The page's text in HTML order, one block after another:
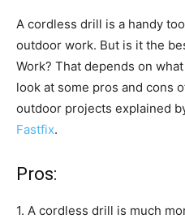
A cordless drill is a handy
outdoor work. But is it the
Work? That depends on
look at some pros and cons
outdoor projects explained
Fastfix.
Pros:
1. A cordless drill is much